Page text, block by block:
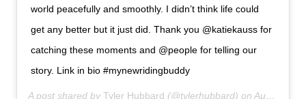
world peacefully and smoothly. I didn’t think life could
get any better but it just did. Thank you @katiekauss for
catching these moments and @people for telling our
story. Link in bio #mynewridingbuddy
A post shared byTyler Hubbard (@tylerhubbard) onAug 19, 2019 at 7:31pm PDT